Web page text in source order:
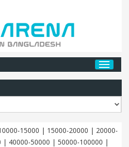
15000 | 15000-20000 | 20000-
| 40000-50000 | 50000-100000 |